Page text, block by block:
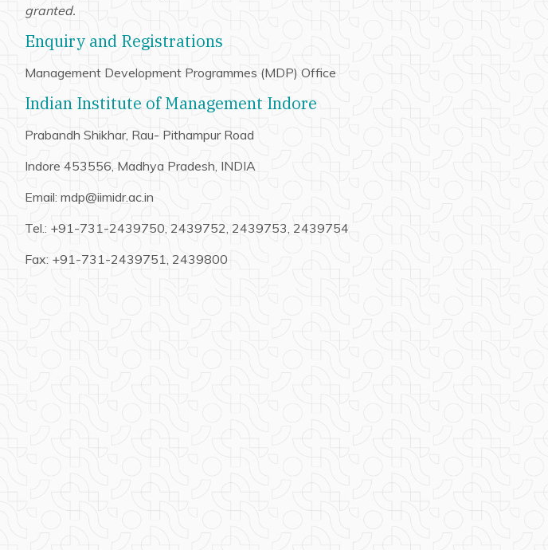
granted.
Enquiry and Registrations
Management Development Programmes (MDP) Office
Indian Institute of Management Indore
Prabandh Shikhar, Rau- Pithampur Road
Indore 453556, Madhya Pradesh, INDIA
Email: mdp@iimidr.ac.in
Tel.: +91-731-2439750, 2439752, 2439753, 2439754
Fax: +91-731-2439751, 2439800